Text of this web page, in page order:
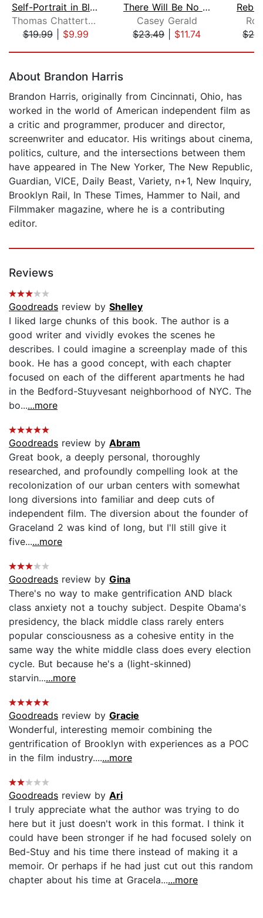
Self-Portrait in Black and White
Thomas Chatterton Williams
$19.99| $9.99
There Will Be No Miracles Here
Casey Gerald
$23.49| $11.74
About Brandon Harris
Brandon Harris, originally from Cincinnati, Ohio, has
worked in the world of American independent film as
a critic and programmer, producer and director,
screenwriter and educator. His writings about cinema,
politics, culture, and the intersections between them
have appeared in The New Yorker, The New Republic,
Guardian, VICE, Daily Beast, Variety, n+1, New Inquiry,
Brooklyn Rail, In These Times, Hammer to Nail, and
Filmmaker magazine, where he is a contributing
editor.
Reviews
Goodreads review by Shelley
I liked large chunks of this book. The author is a
good writer and vividly evokes the scenes he
describes. I could imagine a screenplay made of this
book. He has a good concept, with each chapter
focused on each of the different apartments he had
in the Bedford-Stuyvesant neighborhood of NYC. The
bo......more
Goodreads review by Abram
Great book, a deeply personal, thoroughly
researched, and profoundly compelling look at the
recolonization of our urban centers with somewhat
long diversions into familiar and deep cuts of
independent film. The diversion about the founder of
Graceland 2 was kind of long, but I'll still give it
five......more
Goodreads review by Gina
There's no way to make gentrification AND black
class anxiety not a touchy subject. Despite Obama's
presidency, the black middle class rarely enters
popular consciousness as a cohesive entity in the
same way the white middle class does every election
cycle. But because he's a (light-skinned)
starvin......more
Goodreads review by Gracie
Wonderful, interesting memoir combining the
gentrification of Brooklyn with experiences as a POC
in the film industry.......more
Goodreads review by Ari
I truly appreciate what the author was trying to do
here but it just doesn't work in this format. I think it
could have been stronger if he had focused solely on
Bed-Stuy and his time there instead of making it a
memoir. Or perhaps if he had just cut out this random
chapter about his time at Gracela......more